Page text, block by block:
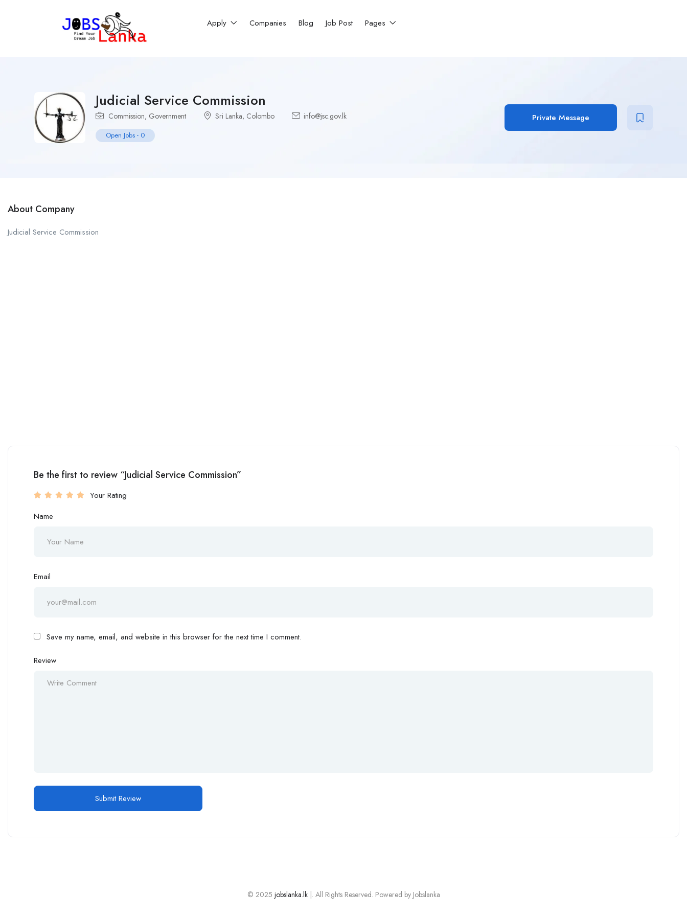
Apply Companies Blog Job Post Pages
Judicial Service Commission
Commission, Government Sri Lanka, Colombo info@jsc.gov.lk
Open Jobs - 0
Private Message
About Company
Judicial Service Commission
Be the first to review “Judicial Service Commission”
Your Rating
Name
Email
Save my name, email, and website in this browser for the next time I comment.
Review
© 2025 jobslanka.lk|. All Rights Reserved. Powered by Jobslanka